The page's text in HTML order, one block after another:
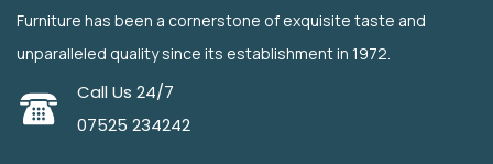
Furniture has been a cornerstone of exquisite taste and
unparalleled quality since its establishment in 1972.
Call Us 24/7
07525 234242